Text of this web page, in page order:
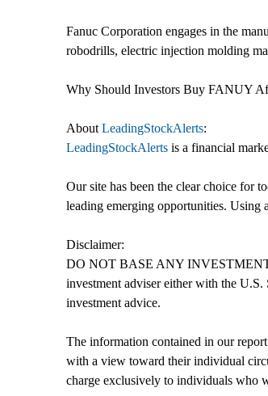
Fanuc Corporation engages in the
robodrills, electric injection molding
Why Should Investors Buy FANUY
About LeadingStockAlerts:
LeadingStockAlerts is a financial
Our site has been the clear choice for
leading emerging opportunities. Using
Disclaimer:
DO NOT BASE ANY INVESTMENT
investment adviser either with the
investment advice.
The information contained in our
with a view toward their individual
charge exclusively to individuals who